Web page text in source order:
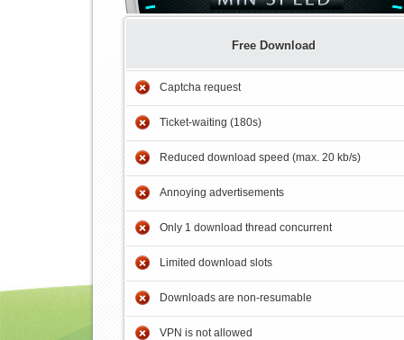
Free Download
Captcha request
Ticket-waiting (180s)
Reduced download speed (max. 20 kb/s)
Annoying advertisements
Only 1 download thread concurrent
Limited download slots
Downloads are non-resumable
VPN is not allowed